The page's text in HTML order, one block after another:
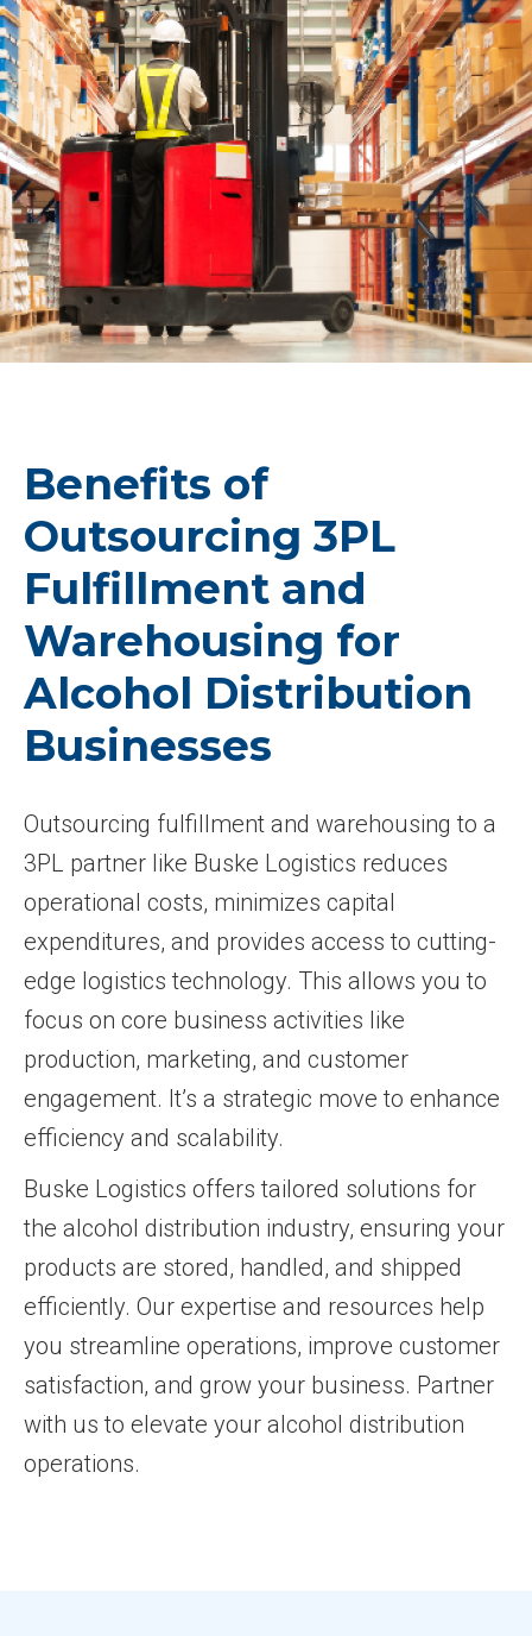
Benefits of
Outsourcing 3PL
Fulfillment and
Warehousing for
Alcohol Distribution
Businesses
Outsourcing fulfillment and warehousing to a
3PL partner like Buske Logistics reduces
operational costs, minimizes capital
expenditures, and provides access to cutting-
edge logistics technology. This allows you to
focus on core business activities like
production, marketing, and customer
engagement. It’s a strategic move to enhance
efficiency and scalability.
Buske Logistics offers tailored solutions for
the alcohol distribution industry, ensuring your
products are stored, handled, and shipped
efficiently. Our expertise and resources help
you streamline operations, improve customer
satisfaction, and grow your business. Partner
with us to elevate your alcohol distribution
operations.